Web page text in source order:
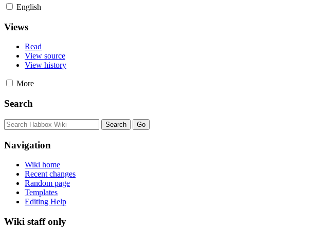
English
Views
Read
View source
View history
More
Search
Navigation
Wiki home
Recent changes
Random page
Templates
Editing Help
Wiki staff only